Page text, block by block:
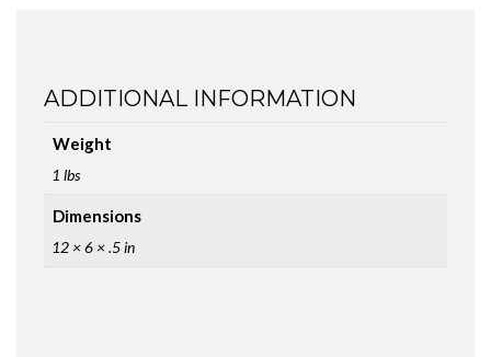
ADDITIONAL INFORMATION
Weight
1 lbs
Dimensions
12 × 6 × .5 in